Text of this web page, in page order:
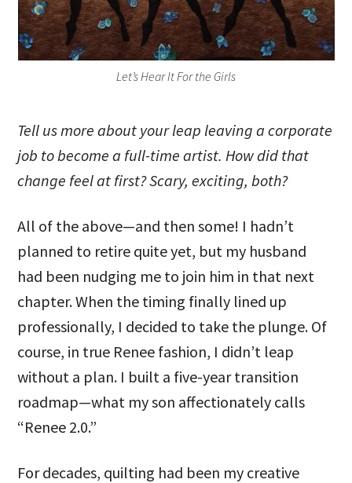
Let’s Hear It For the Girls
Tell us more about your leap leaving a corporate
job to become a full-time artist. How did that
change feel at first? Scary, exciting, both?
All of the above—and then some! I hadn’t
planned to retire quite yet, but my husband
had been nudging me to join him in that next
chapter. When the timing finally lined up
professionally, I decided to take the plunge. Of
course, in true Renee fashion, I didn’t leap
without a plan. I built a five-year transition
roadmap—what my son affectionately calls
“Renee 2.0.”
For decades, quilting had been my creative